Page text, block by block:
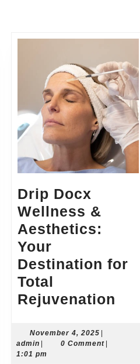
Drip Docx
Wellness &
Aesthetics:
Your
Destination for
Total
Rejuvenation
November 4, 2025 November
4,
admin admin0 Comment
1:01 pm